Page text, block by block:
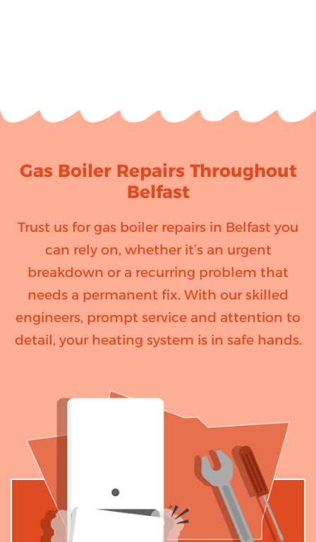
Gas Boiler Repairs Throughout
Belfast
Trust us for gas boiler repairs in Belfast you
can rely on, whether it’s an urgent
breakdown or a recurring problem that
needs a permanent fix. With our skilled
engineers, prompt service and attention to
detail, your heating system is in safe hands.